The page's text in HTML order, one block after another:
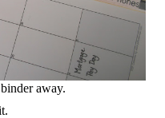
away.